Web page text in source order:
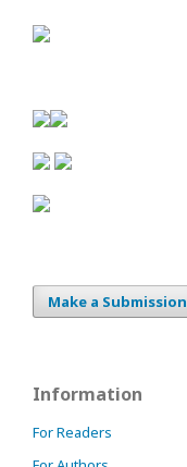
Make a Submission
Information
For Readers